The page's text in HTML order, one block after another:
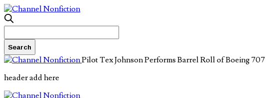
Pilot Tex Johnson Performs Barrel Roll of Boeing 707
header add here